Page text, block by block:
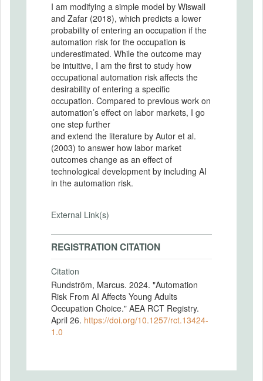
I am modifying a simple model by Wiswall
and Zafar (2018), which predicts a lower
probability of entering an occupation if the
automation risk for the occupation is
underestimated. While the outcome may
be intuitive, I am the first to study how
occupational automation risk affects the
desirability of entering a specific
occupation. Compared to previous work on
automation’s effect on labor markets, I go
one step further
and extend the literature by Autor et al.
(2003) to answer how labor market
outcomes change as an effect of
technological development by including AI
in the automation risk.
External Link(s)
REGISTRATION CITATION
Citation
Rundström, Marcus. 2024. "Automation
Risk From AI Affects Young Adults
Occupation Choice." AEA RCT Registry.
April 26. https://doi.org/10.1257/rct.13424-
1.0